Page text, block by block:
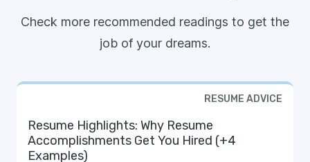
Check more recommended readings to get the
job of your dreams.
RESUME ADVICE
Resume Highlights: Why Resume
Accomplishments Get You Hired (+4
Examples)